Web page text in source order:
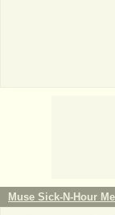
Muse Sick-N-Hour